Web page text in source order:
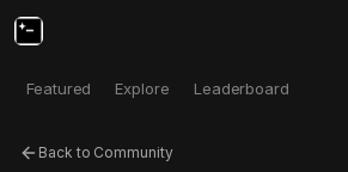
Featured Explore Leaderboard
Back to Community